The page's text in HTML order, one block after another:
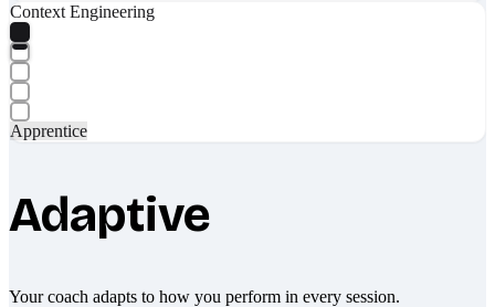
Context Engineering
Apprentice
Adaptive
Your coach adapts to how you perform in every session.